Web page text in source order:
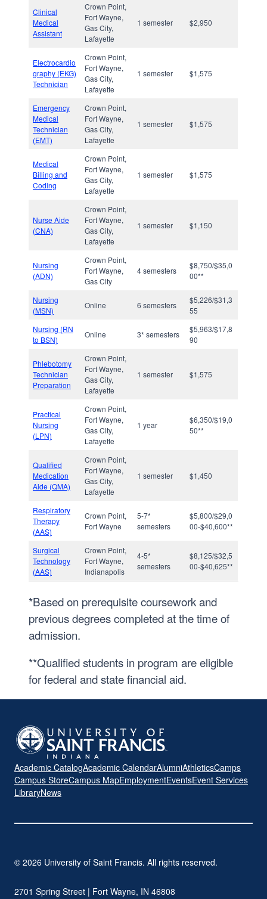
Clinical
Medical
Assistant
Crown Point,
Fort Wayne,
Gas City,
Lafayette
1 semester $2,950
Electrocardio
graphy (EKG)
Technician
Crown Point,
Fort Wayne,
Gas City,
Lafayette
1 semester $1,575
Emergency
Medical
Technician
(EMT)
Crown Point,
Fort Wayne,
Gas City,
Lafayette
1 semester $1,575
Medical
Billing and
Coding
Crown Point,
Fort Wayne,
Gas City,
Lafayette
1 semester $1,575
Nurse Aide
(CNA)
Crown Point,
Fort Wayne,
Gas City,
Lafayette
1 semester $1,150
Nursing
(ADN)
Crown Point,
Fort Wayne,
Gas City
4 semesters
$8,750/$35,0
00**
Nursing
(MSN)
Online 6 semesters
$5,226/$31,3
55
Nursing (RN
to BSN)
Online 3* semesters
$5,963/$17,8
90
Phlebotomy
Technician
Preparation
Crown Point,
Fort Wayne,
Gas City,
Lafayette
1 semester $1,575
Practical
Nursing
(LPN)
Crown Point,
Fort Wayne,
Gas City,
Lafayette
1 year
$6,350/$19,0
50**
Qualified
Medication
Aide (QMA)
Crown Point,
Fort Wayne,
Gas City,
Lafayette
1 semester $1,450
Respiratory
Therapy
(AAS)
Crown Point,
Fort Wayne
5-7*
semesters
$5,800/$29,0
00-$40,600**
Surgical
Technology
(AAS)
Crown Point,
Fort Wayne,
Indianapolis
4-5*
semesters
$8,125/$32,5
00-$40,625**
*Based on prerequisite coursework and
previous degrees completed at the time of
admission.
**Qualified students in program are eligible
for federal and state financial aid.
Academic CatalogAcademic CalendarAlumniAthleticsCamps
Campus StoreCampus MapEmploymentEventsEvent Services
LibraryNews
© 2026 University of Saint Francis. All rights reserved.
2701 Spring Street | Fort Wayne, IN 46808